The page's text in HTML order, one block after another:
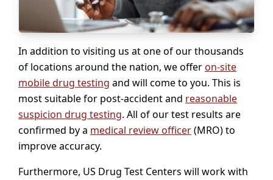
In addition to visiting us at one of our thousands
of locations around the nation, we offer on-site
mobile drug testing and will come to you. This is
most suitable for post-accident and reasonable
suspicion drug testing. All of our test results are
confirmed by a medical review officer(MRO) to
improve accuracy.
Furthermore, US Drug Test Centers will work with